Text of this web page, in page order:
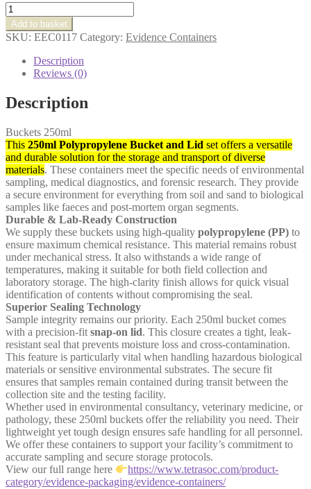
Buckets
250ml
quantity
Add to basket
SKU: EEC0117 Category: Evidence Containers
Description
Reviews (0)
Description
Buckets 250ml
This 250ml Polypropylene Bucket and Lid set offers a versatile
and durable solution for the storage and transport of diverse
materials. These containers meet the specific needs of environmental
sampling, medical diagnostics, and forensic research. They provide
a secure environment for everything from soil and sand to biological
samples like faeces and post-mortem organ segments.
Durable & Lab-Ready Construction
We supply these buckets using high-quality polypropylene (PP) to
ensure maximum chemical resistance. This material remains robust
under mechanical stress. It also withstands a wide range of
temperatures, making it suitable for both field collection and
laboratory storage. The high-clarity finish allows for quick visual
identification of contents without compromising the seal.
Superior Sealing Technology
Sample integrity remains our priority. Each 250ml bucket comes
with a precision-fit snap-on lid. This closure creates a tight, leak-
resistant seal that prevents moisture loss and cross-contamination.
This feature is particularly vital when handling hazardous biological
materials or sensitive environmental substrates. The secure fit
ensures that samples remain contained during transit between the
collection site and the testing facility.
Whether used in environmental consultancy, veterinary medicine, or
pathology, these 250ml buckets offer the reliability you need. Their
lightweight yet tough design ensures safe handling for all personnel.
We offer these containers to support your facility’s commitment to
accurate sampling and secure storage protocols.
View our full range here
https://www.tetrasoc.com/product-
category/evidence-packaging/evidence-containers/